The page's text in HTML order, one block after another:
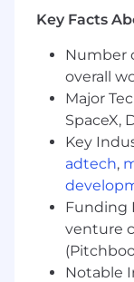
Bachelor
science,
3+ years
where
3+ years
role
3+ years
Key Facts
Number
overall
Major
SpaceX,
Key
adtech,
Funding
venture
Notable